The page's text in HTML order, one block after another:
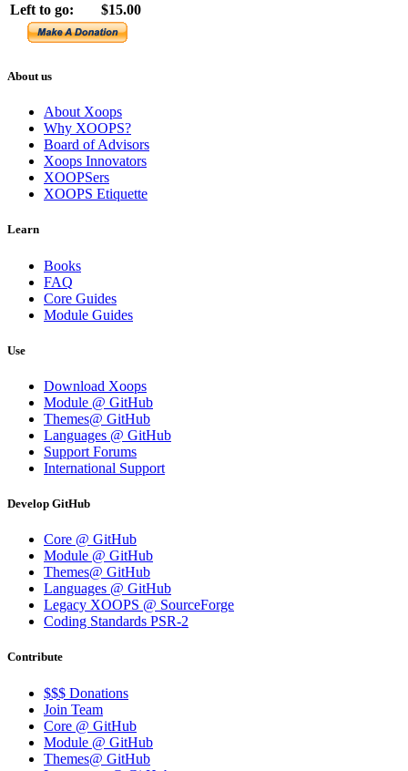
Left to go:
$15.00
About us
About Xoops
Why XOOPS?
Board of Advisors
Xoops Innovators
XOOPSers
XOOPS Etiquette
Learn
Books
FAQ
Core Guides
Module Guides
Use
Download Xoops
Module @ GitHub
Themes@ GitHub
Languages @ GitHub
Support Forums
International Support
Develop GitHub
Core @ GitHub
Module @ GitHub
Themes@ GitHub
Languages @ GitHub
Legacy XOOPS @ SourceForge
Coding Standards PSR-2
Contribute
$$$ Donations
Join Team
Core @ GitHub
Module @ GitHub
Themes@ GitHub